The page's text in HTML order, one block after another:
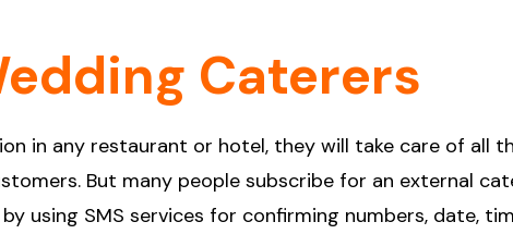
Caterers
in any restaurant or hotel, they will take care of all
But many people subscribe for an external
using SMS services for confirming numbers, date,